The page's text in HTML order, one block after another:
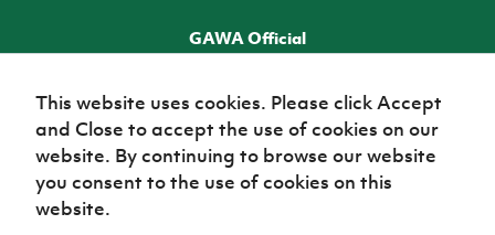
GAWA Official
TICKETS
This website uses cookies. Please click Accept
and Close to accept the use of cookies on our
website. By continuing to browse our website
you consent to the use of cookies on this
website.